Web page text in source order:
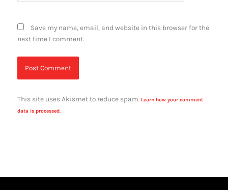
Save my name, email, and website in this browser for the
next time I comment.
This site uses Akismet to reduce spam. Learn how your comment
data is processed.